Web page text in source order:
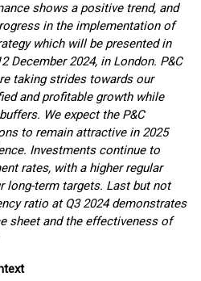
shows a positive trend, and
in the implementation of
which will be presented in
December 2024, in London. P&C
taking strides towards our
and profitable growth while
We expect the P&C
to remain attractive in 2025
Investments continue to
rates, with a higher regular
long-term targets. Last but not
ratio at Q3 2024 demonstrates
sheet and the effectiveness of